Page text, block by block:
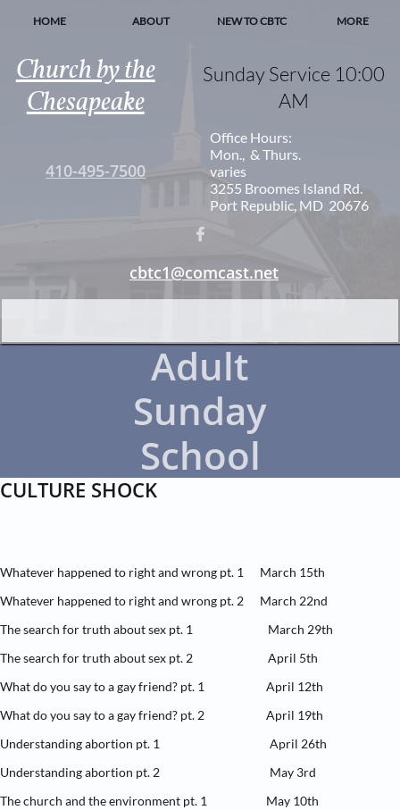
HOME ABOUT NEW TO CBTC MORE
Church by the
Chesapeake
Sunday Service 10:00
AM
410-495-7500
Office Hours:
Mon., & Thurs.
varies
3255 Broomes Island Rd.
Port Republic, MD 20676

cbtc1@comcast.net
Adult
Sunday
School
CULTURE SHOCK​
Whatever happened to right and wrong pt. 1 March 15th
Whatever happened to right and wrong pt. 2 March 22nd
The search for truth about sex pt. 1 March 29th
The search for truth about sex pt. 2 April 5th
What do you say to a gay friend? pt. 1 April 12th
What do you say to a gay friend? pt. 2 April 19th
Understanding abortion pt. 1 April 26th
Understanding abortion pt. 2 May 3rd
The church and the environment pt. 1 May 10th